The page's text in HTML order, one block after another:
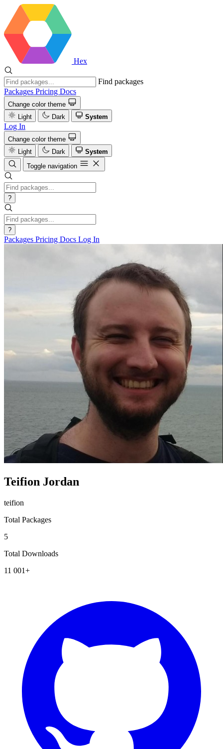
Hex
Find packages
Packages Pricing Docs
Change color theme
Light
Dark System
Log In
Change color theme
Light
Dark
System
Toggle navigation
?
?
Packages Pricing Docs Log In
Teifion Jordan
teifion
Total Packages
5
Total Downloads
11 001+